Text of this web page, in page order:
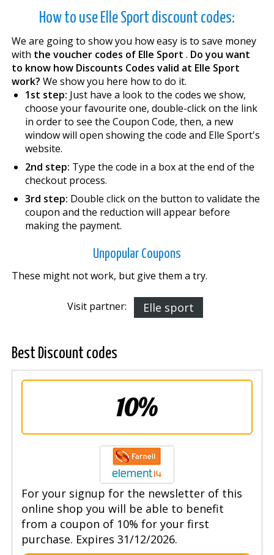
How to use Elle Sport discount codes:
We are going to show you how easy is to save money
with the voucher codes of Elle Sport . Do you want
to know how Discounts Codes valid at Elle Sport
work? We show you here how to do it.
1st step: Just have a look to the codes we show,
choose your favourite one, double-click on the link
in order to see the Coupon Code, then, a new
window will open showing the code and Elle Sport's
website.
2nd step: Type the code in a box at the end of the
checkout process.
3rd step: Double click on the button to validate the
coupon and the reduction will appear before
making the payment.
Unpopular Coupons
These might not work, but give them a try.
Visit partner: Elle sport
Best Discount codes
10%
For your signup for the newsletter of this
online shop you will be able to benefit
from a coupon of 10% for your first
purchase. Expires 31/12/2026.